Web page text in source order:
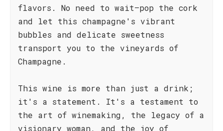
flavors. No need to wait—pop the cork
and let this champagne's vibrant
bubbles and delicate sweetness
transport you to the vineyards of
Champagne.
This wine is more than just a drink;
it's a statement. It's a testament to
the art of winemaking, the legacy of a
visionary woman, and the joy of